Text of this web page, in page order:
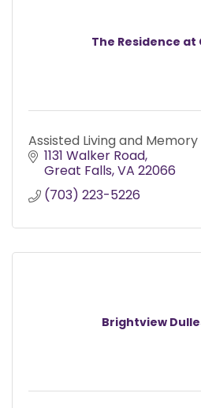
The Residence at
Assisted Living and
1131 Walker Road
Great Falls VA 22066
(703) 223-5226
Brightview